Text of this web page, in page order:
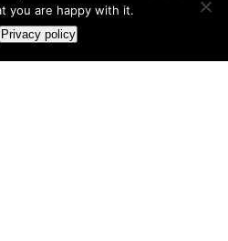
you are happy with it.
Privacy policy